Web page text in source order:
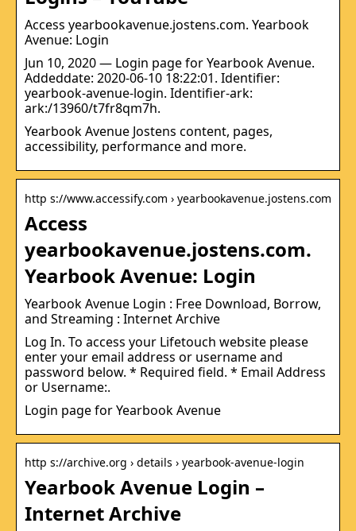
Access yearbookavenue.jostens.com. Yearbook
Avenue: Login
Jun 10, 2020 — Login page for Yearbook Avenue.
Addeddate: 2020-06-10 18:22:01. Identifier:
yearbook-avenue-login. Identifier-ark:
ark:/13960/t7fr8qm7h.
Yearbook Avenue Jostens content, pages,
accessibility, performance and more.
http s://www.accessify.com › yearbookavenue.jostens.com
Access
yearbookavenue.jostens.com.
Yearbook Avenue: Login
Yearbook Avenue Login : Free Download, Borrow,
and Streaming : Internet Archive
Log In. To access your Lifetouch website please
enter your email address or username and
password below. * Required field. * Email Address
or Username:.
Login page for Yearbook Avenue
http s://archive.org › details › yearbook-avenue-login
Yearbook Avenue Login –
Internet Archive